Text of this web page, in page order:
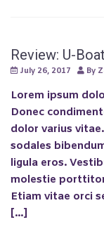
Review: U-
July 26, 2017 By
Lorem ipsum
Donec
dolor varius
sodales
ligula eros.
molestie porttitor
Etiam vitae orci
[…]